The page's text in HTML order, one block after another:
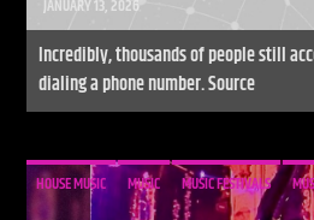
JANUARY 13, 2026
Incredibly, thousands of people still
dialing a phone number. Source
HOUSE MUSIC MUSIC MUSIC FESTIVALS